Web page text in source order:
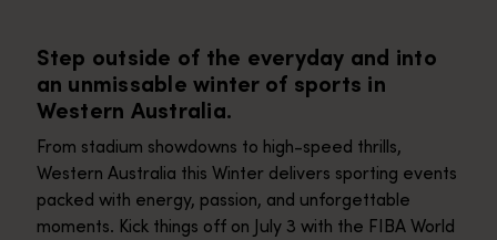
Step outside of the everyday and into
an unmissable winter of sports in
Western Australia.
From stadium showdowns to high-speed thrills,
Western Australia this Winter delivers sporting events
packed with energy, passion, and unforgettable
moments. Kick things off on July 3 with the FIBA World